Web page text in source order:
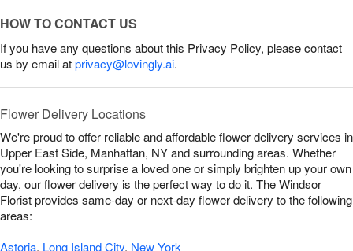
HOW TO CONTACT US
If you have any questions about this Privacy Policy, please contact
us by email atprivacy@lovingly.ai.
Flower Delivery Locations
We're proud to offer reliable and affordable flower delivery services in
Upper East Side, Manhattan, NY and surrounding areas. Whether
you're looking to surprise a loved one or simply brighten up your own
day, our flower delivery is the perfect way to do it. The Windsor
Florist provides same-day or next-day flower delivery to the following
areas:
Astoria, Long Island City, New York